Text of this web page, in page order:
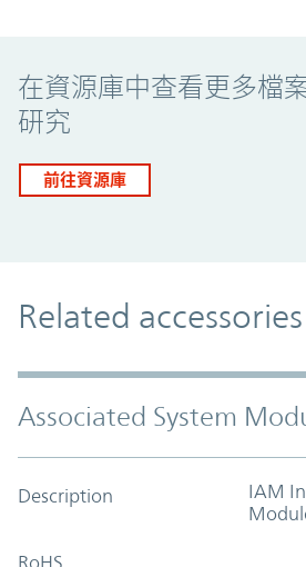
在資源庫中查看更多檔
研究
前往資源庫
Related accessories
Associated System
Description
IAM
RoHS